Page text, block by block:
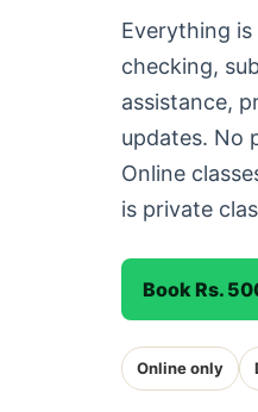
Everything
checking,
assistance,
updates. No
Online
is private
Book Rs.
Online only